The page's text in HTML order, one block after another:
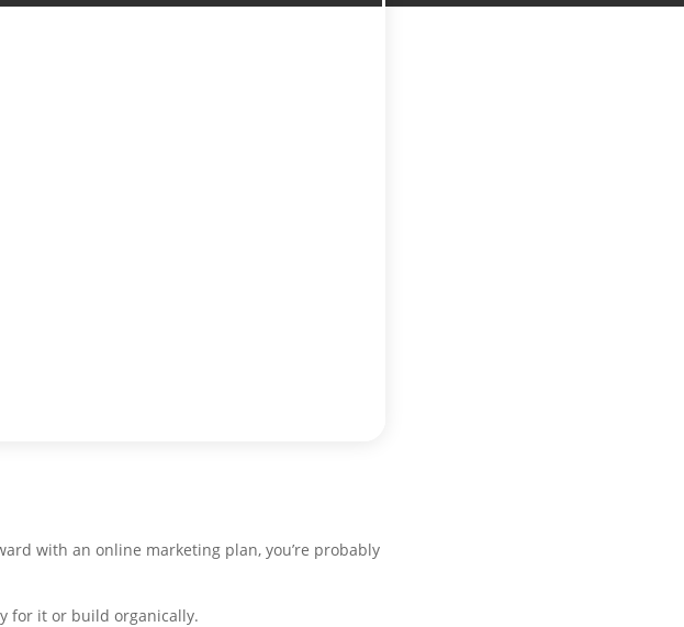
with an online marketing plan, you’re probably
for it or build organically.